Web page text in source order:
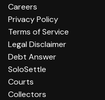
Careers
Privacy Policy
Terms of Service
Legal Disclaimer
Debt Answer
SoloSettle
Courts
Collectors